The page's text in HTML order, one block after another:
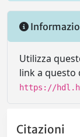
Utilizza
link a questo
https://
Citazioni